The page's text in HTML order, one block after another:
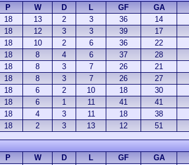
P W D L GF GA
18 13 2 3 36 14
18 12 3 3 39 17
18 10 2 6 36 22
18 8 4 6 37 28
18 8 3 7 26 21
18 8 3 7 26 27
18 6 2 10 18 30
18 6 1 11 41 41
18 4 3 11 18 38
18 2 3 13 12 51
P W D L GF GA